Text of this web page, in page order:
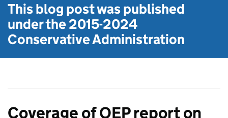
This blog post was published
under the2015-2024
Conservative Administration
Coverage of OEP report on